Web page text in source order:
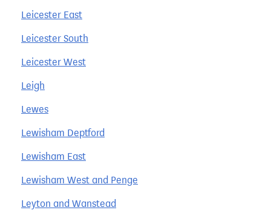
Leicester East
Leicester South
Leicester West
Leigh
Lewes
Lewisham Deptford
Lewisham East
Lewisham West and Penge
Leyton and Wanstead